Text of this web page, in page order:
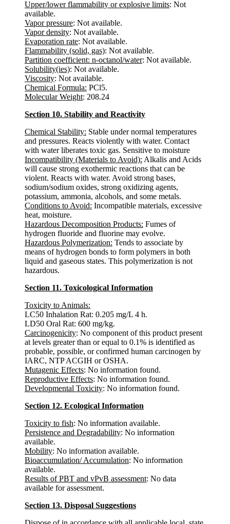
Upper/lower flammability or explosive limits: Not
available.
Vapor pressure: Not available.
Vapor density: Not available.
Evaporation rate: Not available.
Flammability (solid, gas): Not available.
Partition coefficient: n-octanol/water: Not available.
Solubility(ies): Not available.
Viscosity: Not available.
Chemical Formula: PCl5.
Molecular Weight: 208.24
Section 10. Stability and Reactivity
Chemical Stability: Stable under normal temperatures
and pressures. Reacts violently with water. Contact
with water liberates toxic gas. Sensitive to moisture
Incompatibility (Materials to Avoid): Alkalis and Acids
will cause strong exothermic reactions that can be
violent. Reacts with water. Avoid strong bases,
sodium/sodium oxides, strong oxidizing agents,
potassium, ammonia, alcohols, and some metals.
Conditions to Avoid: Incompatible materials, excessive
heat, moisture.
Hazardous Decomposition Products: Fumes of
hydrogen fluoride and fluorine may evolve.
Hazardous Polymerization: Tends to associate by
means of hydrogen bonds to form polymers in both
liquid and gaseous states. This polymerization is not
hazardous.
Section 11. Toxicological Information
Toxicity to Animals:
LC50 Inhalation Rat: 0.205 mg/L 4 h.
LD50 Oral Rat: 600 mg/kg.
Carcinogenicity: No component of this product present
at levels greater than or equal to 0.1% is identified as
probable, possible, or confirmed human carcinogen by
IARC, NTP ACGIH or OSHA.
Mutagenic Effects: No information found.
Reproductive Effects: No information found.
Developmental Toxicity: No information found.
Section 12. Ecological Information
Toxicity to fish: No information available.
Persistence and Degradability: No information
available.
Mobility: No information available.
Bioaccumulation/ Accumulation: No information
available.
Results of PBT and vPvB assessment: No data
available for assessment.
Section 13. Disposal Suggestions